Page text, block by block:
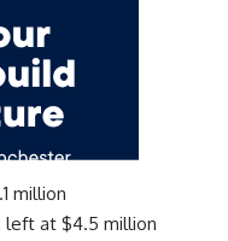
million
left at $4.5 million